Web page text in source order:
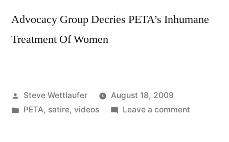
Advocacy Group Decries PETA’s Inhumane
Treatment Of Women
Posted
by
Steve Wettlaufer
August 18, 2009
Posted
PETA, satire, videos Leave a commenton